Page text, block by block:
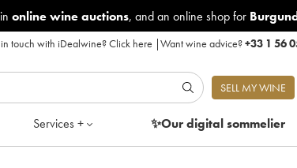
online wine auctions, and an online shop for
touch with iDealwine?Click here |Want wine advice?+33 1 56
SELL MY WINE
Services + ✨Our digitalsommelier